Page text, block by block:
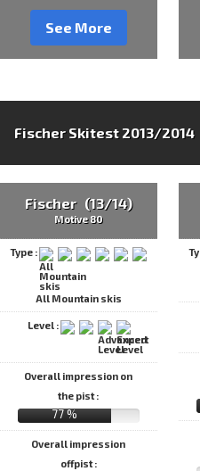
See More
Fischer Skitest 2013/2014
Fischer (13/14)
Motive 80
Type :
All Mountain skis
Level :
Overall impression on
the pist :
77 %
Overall impression
offpist :